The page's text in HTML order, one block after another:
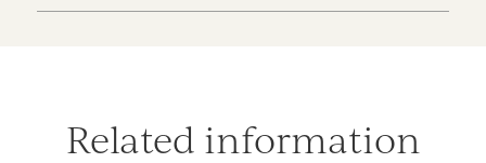
Related information